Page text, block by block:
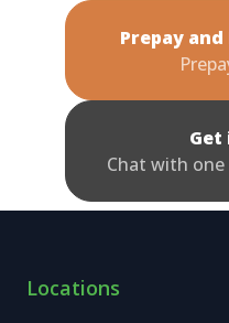
Prepay
Get
Chat with
Locations